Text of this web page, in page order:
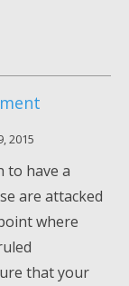
2015
to have a
are attacked
where
that your